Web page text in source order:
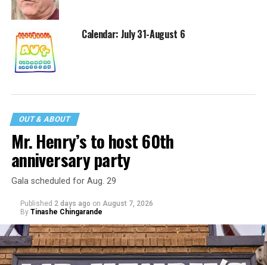
Calendar: July 31-August 6
OUT & ABOUT
Mr. Henry’s to host 60th
anniversary party
Gala scheduled for Aug. 29
Published 2 days ago on August 7, 2026
By Tinashe Chingarande